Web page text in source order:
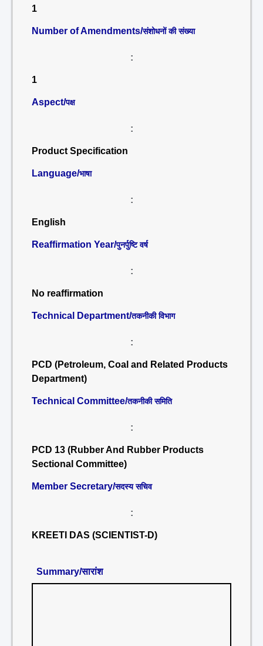
1
Number of Amendments/संशोधनों की संख्या
:
1
Aspect/पक्ष
:
Product Specification
Language/भाषा
:
English
Reaffirmation Year/पुनर्पुष्टि वर्ष
:
No reaffirmation
Technical Department/तकनीकी विभाग
:
PCD (Petroleum, Coal and Related Products
Department)
Technical Committee/तकनीकी समिति
:
PCD 13 (Rubber And Rubber Products
Sectional Committee)
Member Secretary/सदस्य सचिव
:
KREETI DAS (SCIENTIST-D)
Summary/सारांश